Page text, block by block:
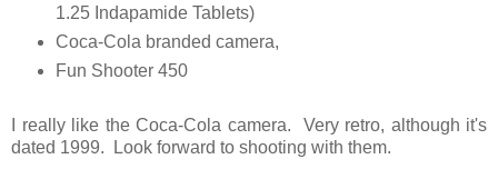
1.25 Indapamide Tablets)
Coca-Cola branded camera,
Fun Shooter 450
I really like the Coca-Cola camera. Very retro, although it's
dated 1999. Look forward to shooting with them.